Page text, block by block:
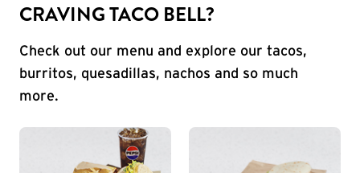
CRAVING TACO BELL?
Check out our menu and explore our tacos,
burritos, quesadillas, nachos and so much
more.